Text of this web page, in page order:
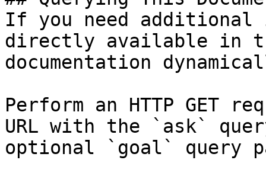
If you need
directly available in
documentation
Perform an HTTP GET
URL with the `ask`
optional `goal` query